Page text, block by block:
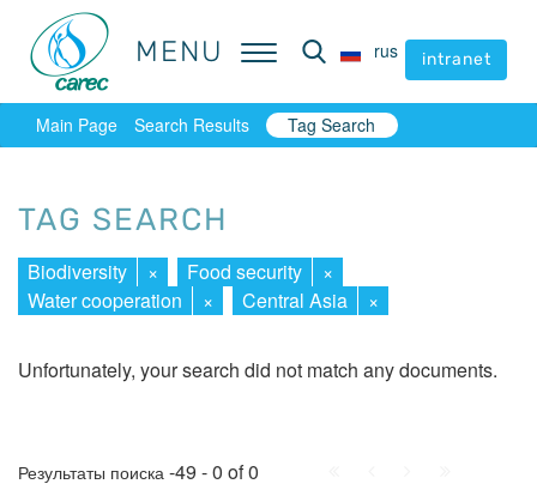
MENU rus intranet
MENU rus intranet
Main Page Search Results Tag Search
TAG SEARCH
Biodiversity × Food security
×
Water cooperation
× Central Asia ×
Unfortunately, your search did not match any documents.
Результаты поиска -49 - 0 of 0